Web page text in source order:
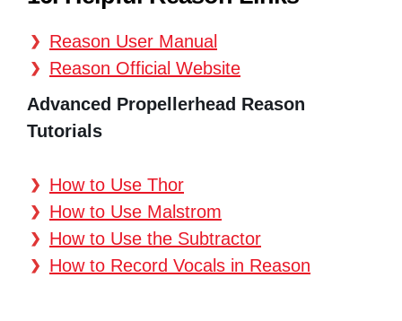
Reason User Manual
Reason Official Website
Advanced Propellerhead Reason
Tutorials
How to Use Thor
How to Use Malstrom
How to Use the Subtractor
How to Record Vocals in Reason